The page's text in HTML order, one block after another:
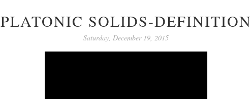
PLATONIC SOLIDS-DEFINITION
Saturday, December 19, 2015